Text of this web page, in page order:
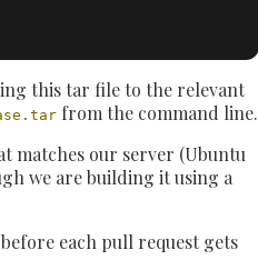
this tar file to the relevant
from the command line.
matches our server (Ubuntu
we are building it using a
each pull request gets